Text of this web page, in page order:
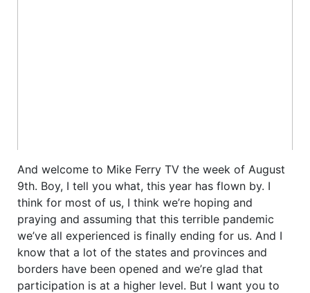
And welcome to Mike Ferry TV the week of August
9th. Boy, I tell you what, this year has flown by. I
think for most of us, I think we’re hoping and
praying and assuming that this terrible pandemic
we’ve all experienced is finally ending for us. And I
know that a lot of the states and provinces and
borders have been opened and we’re glad that
participation is at a higher level. But I want you to